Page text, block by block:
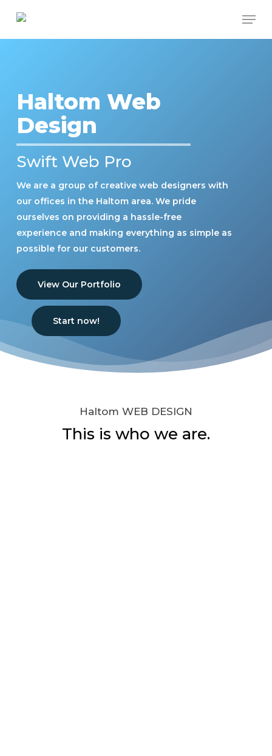
main
Haltom Web
Design
Swift Web Pro
We are a group of creative web designers with
our offices in the Haltom area. We pride
ourselves on providing a hassle-free
experience and making everything as simple as
possible for our customers.
View Our Portfolio
Start now!
Haltom WEB DESIGN
This is who we are.
Close